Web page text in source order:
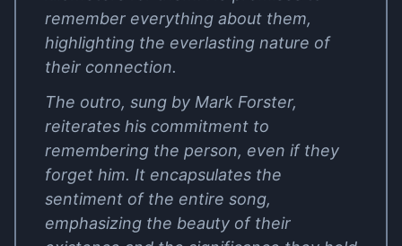
remember everything about them,
highlighting the everlasting nature of
their connection.
The outro, sung by Mark Forster,
reiterates his commitment to
remembering the person, even if they
forget him. It encapsulates the
sentiment of the entire song,
emphasizing the beauty of their